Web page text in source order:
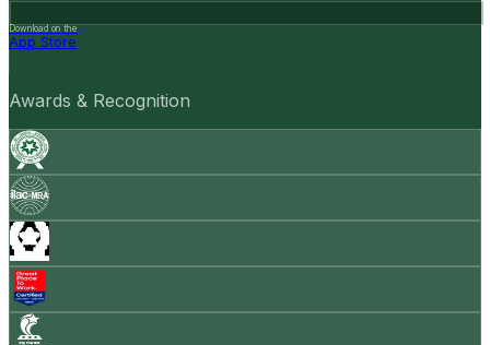
Download on the
App Store
Awards & Recognition